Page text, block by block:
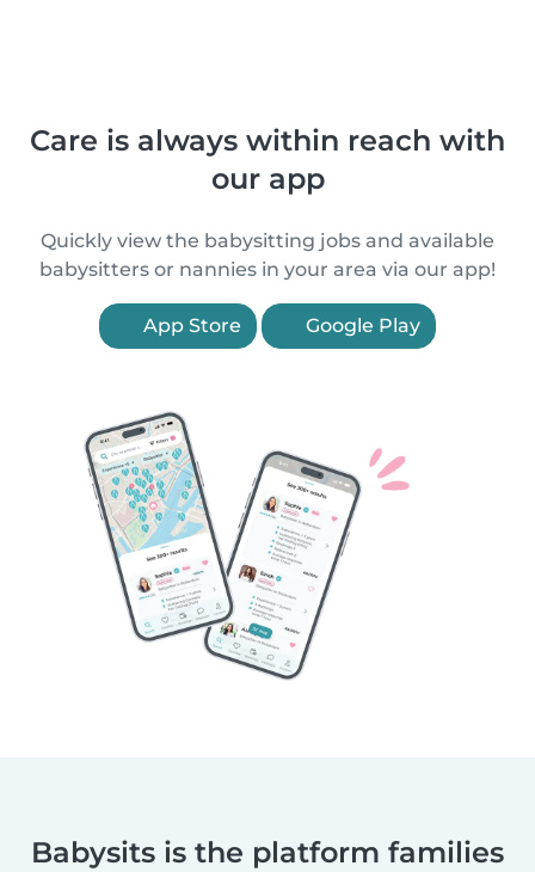
Care is always within reach with
our app
Quickly view the babysitting jobs and available
babysitters or nannies in your area via our app!
App Store Google Play
Babysits is the platform families